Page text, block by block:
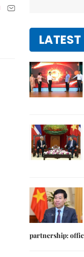
LATEST
partnership: